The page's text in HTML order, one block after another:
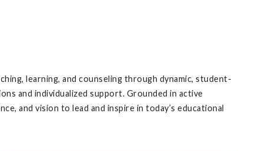
learning, and counseling through dynamic, student-
and individualized support. Grounded in active
and vision to lead and inspire in today’s educational